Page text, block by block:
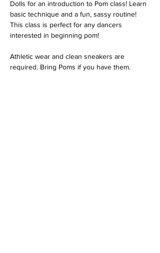
Dolls for an introduction to Pom class! Learn
basic technique and a fun, sassy routine!
This class is perfect for any dancers
interested in beginning pom!
Athletic wear and clean sneakers are
required. Bring Poms if you have them.